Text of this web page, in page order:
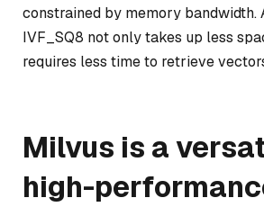
constrained by memory bandwidth.
IVF_SQ8 not only takes up less
requires less time to retrieve
Milvus is a
high-